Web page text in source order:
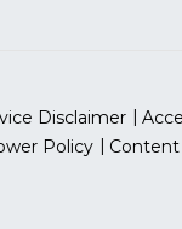
Disclaimer
Policy
Content